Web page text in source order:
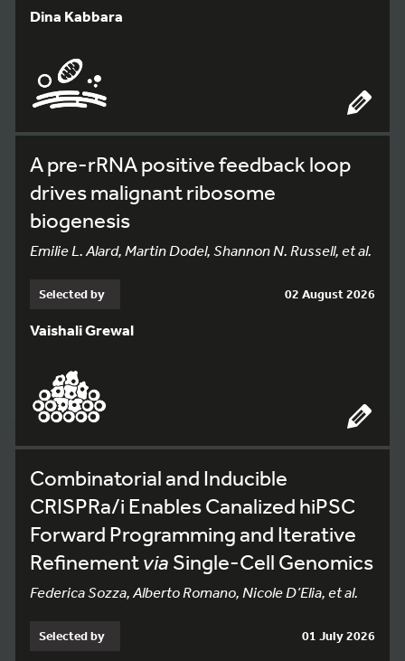
Dina Kabbara
A pre-rRNA positive feedback loop
drives malignant ribosome
biogenesis
Emilie L. Alard, Martin Dodel, Shannon N. Russell, et al.
Selected by 02 August 2026
Vaishali Grewal
Combinatorial and Inducible
CRISPRa/i Enables Canalized hiPSC
Forward Programming and Iterative
Refinementvia Single-Cell Genomics
Federica Sozza, Alberto Romano, Nicole D’Elia, et al.
Selected by 01 July 2026